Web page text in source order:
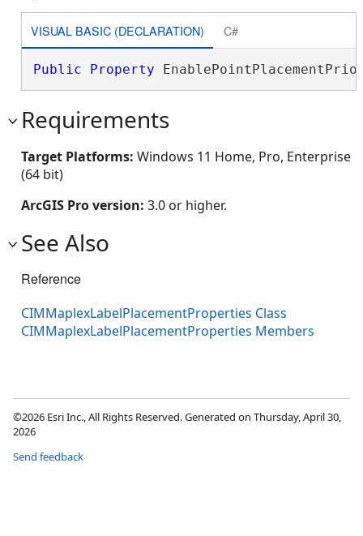
VISUAL BASIC (DECLARATION) C#
Public Property
Requirements
Target Platforms: Windows 11 Home, Pro, Enterprise
(64 bit)
ArcGIS Pro version: 3.0 or higher.
See Also
Reference
CIMMaplexLabelPlacementProperties Class
CIMMaplexLabelPlacementProperties Members
©2026 Esri Inc., All Rights Reserved. Generated on Thursday, April 30,
2026
Send feedback